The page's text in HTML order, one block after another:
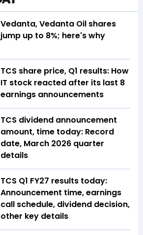
Vedanta, Vedanta Oil shares
jump up to 8%; here's why
TCS share price, Q1 results: How
IT stock reacted after its last 8
earnings announcements
TCS dividend announcement
amount, time today: Record
date, March 2026 quarter
details
TCS Q1 FY27 results today:
Announcement time, earnings
call schedule, dividend decision,
other key details